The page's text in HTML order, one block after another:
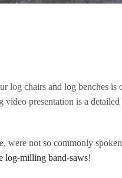
log chairs and log benches is
presentation is a
were not so commonly
log-milling band-saws!